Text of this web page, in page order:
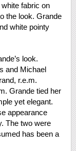
fabric on
the look. Grande
white pointy
look.
and Michael
r.e.m.
Grande tied her
yet elegant.
appearance
The two were
has been a